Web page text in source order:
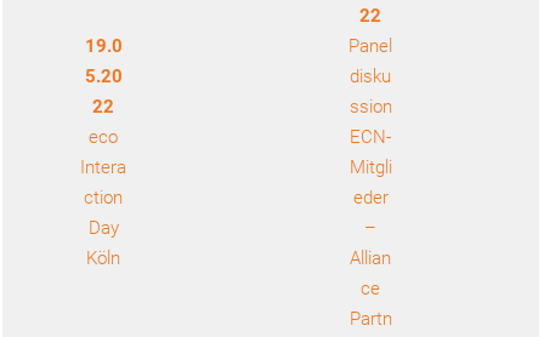
19.0
5.20
22
eco
Intera
ction
Day
Köln
22
Panel
disku
ssion
ECN-
Mitgli
eder
–
Allian
ce
Partn